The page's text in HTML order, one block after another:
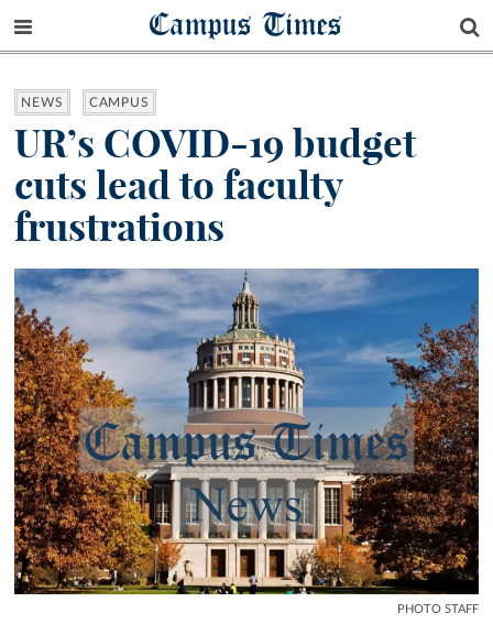
Campus Times
NEWS CAMPUS
UR’s COVID-19 budget
cuts lead to faculty
frustrations
PHOTO STAFF